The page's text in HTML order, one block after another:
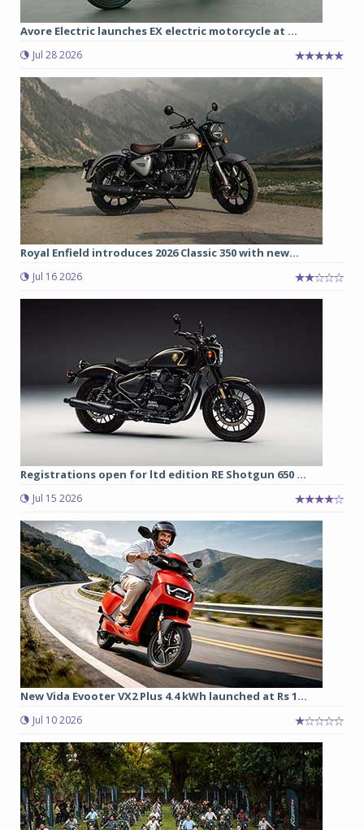
Avore Electric launches EX electric motorcycle at ...
Jul 28 2026
Royal Enfield introduces 2026 Classic 350 with new...
Jul 16 2026
Registrations open for ltd edition RE Shotgun 650 ...
Jul 15 2026
New Vida Evooter VX2 Plus 4.4 kWh launched at Rs 1...
Jul 10 2026